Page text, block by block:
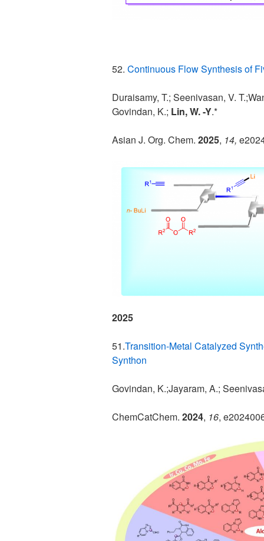
52. Continuous Flow Synthesis of
Duraisamy, T.; Seenivasan, V.
Govindan, K.; Lin, W. -Y.*
Asian J. Org. Chem. 2025, 14,
2025
51.Transition-Metal Catalyzed
Synthon
Govindan, K.;Jayaram, A.;
ChemCatChem. 2024, 16,